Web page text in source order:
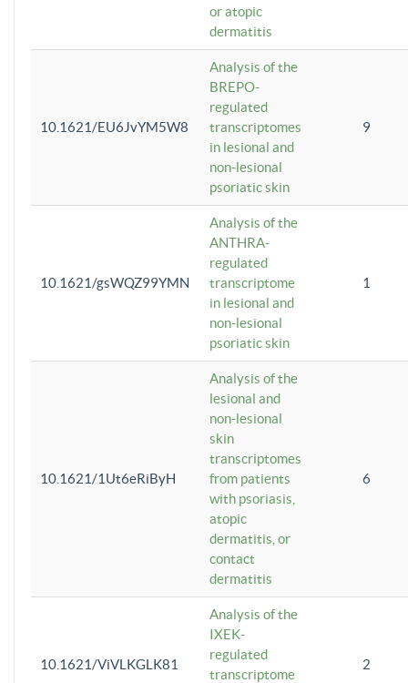
or atopic
dermatitis
10.1621/EU6JvYM5W8
Analysis of the
BREPO-
regulated
transcriptomes
in lesional and
non-lesional
psoriatic skin
9
10.1621/gsWQZ99YMN
Analysis of the
ANTHRA-
regulated
transcriptome
in lesional and
non-lesional
psoriatic skin
1
10.1621/1Ut6eRiByH
Analysis of the
lesional and
non-lesional
skin
transcriptomes
from patients
with psoriasis,
atopic
dermatitis, or
contact
dermatitis
6
10.1621/ViVLKGLK81
Analysis of the
IXEK-
regulated
transcriptome
2